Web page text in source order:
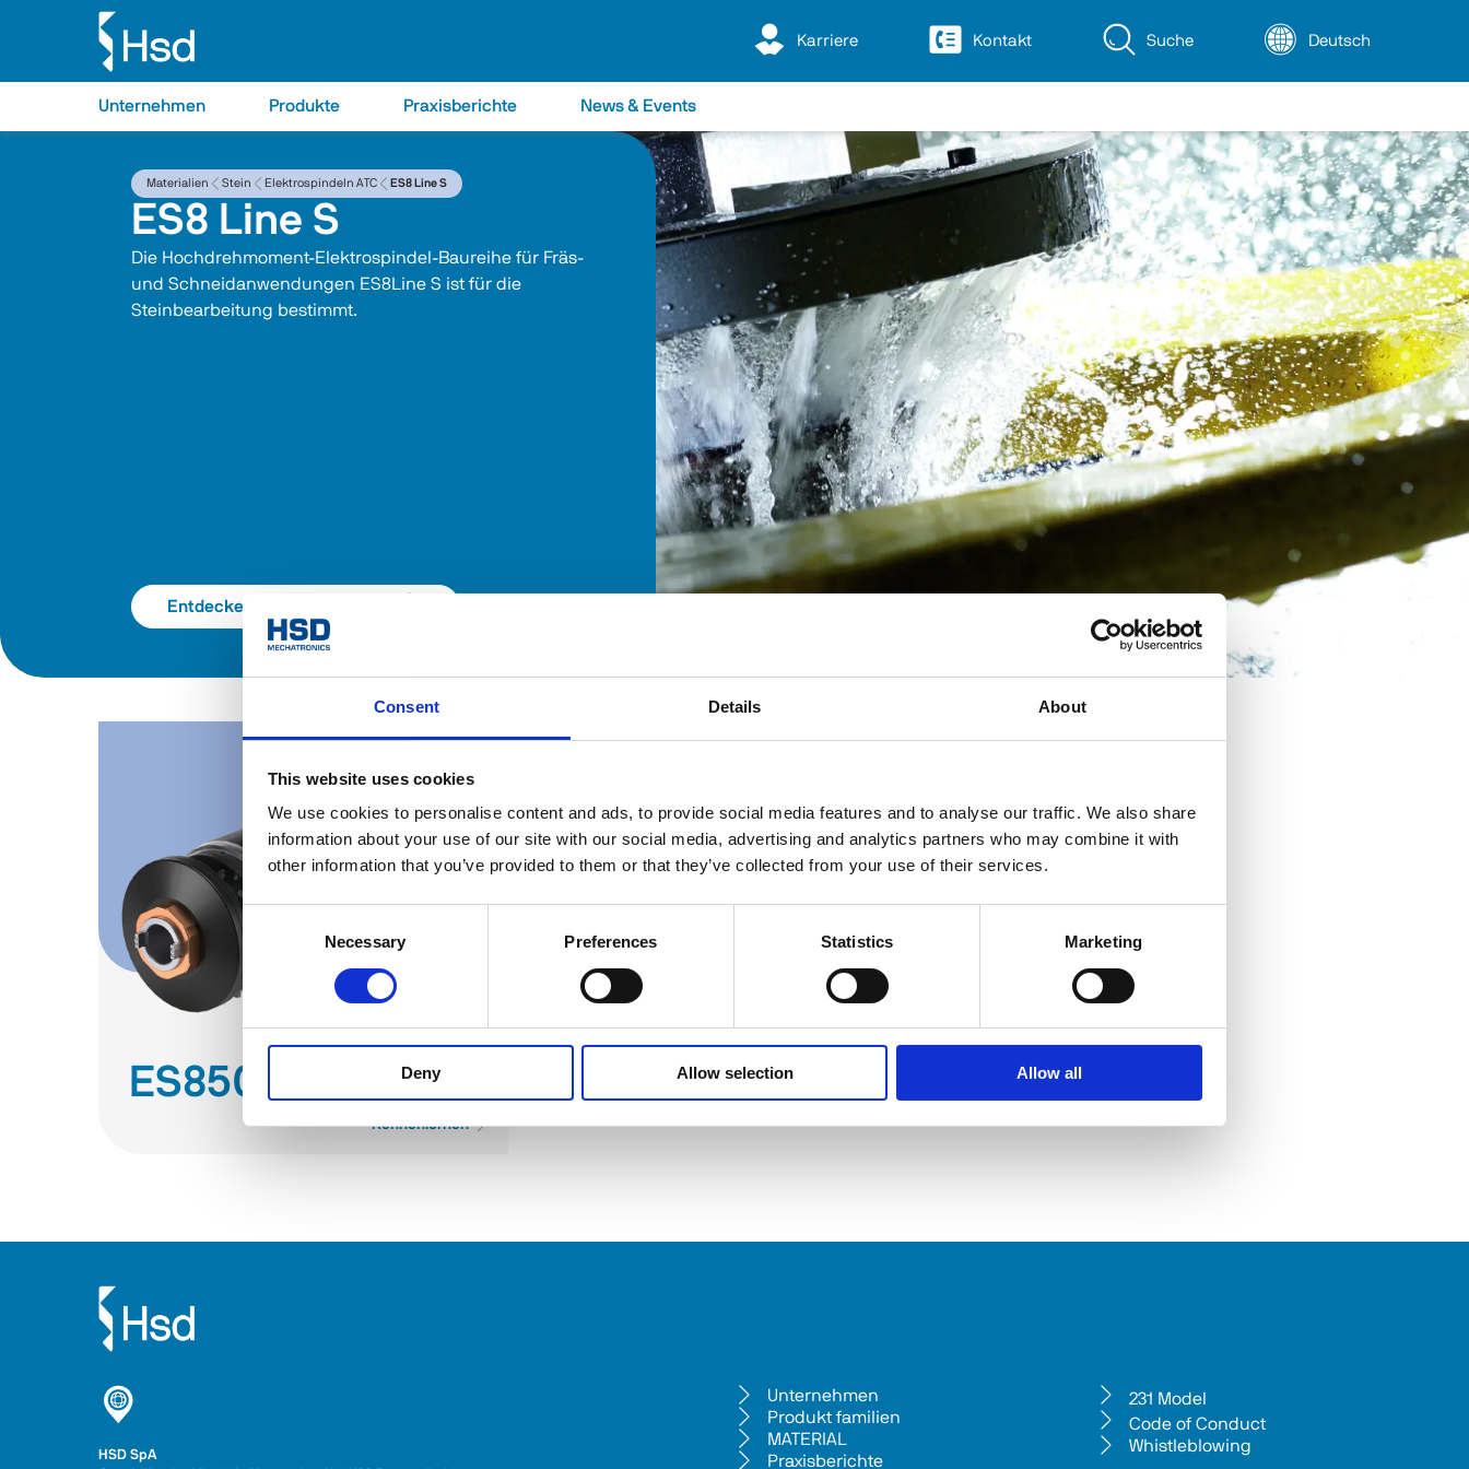
Consent Details About
This website uses cookies
We use cookies to personalise content and ads, to provide social media features and to analyse our traffic. We also share
information about your use of our site with our social media, advertising and analytics partners who may combine it with
other information that you’ve provided to them or that they’ve collected from your use of their services.
Consent
Necessary Preferences Statistics Marketing
Deny Allow selection Allow all
Karriere Kontakt Suche Deutsch
Unternehmen Produkte Praxisberichte News & Events
Materialien Stein Elektrospindeln ATC ES8 Line S
ES8 Line S
Die Hochdrehmoment-Elektrospindel-Baureihe für Fräs-
und Schneidanwendungen ES8Line S ist für die
Steinbearbeitung bestimmt.
Entdecken Sie den Katalog
ES850
Kennenlernen
HSD SpA
Unternehmen
Produkt familien
MATERIAL
Praxisberichte
231 Model
Code of Conduct
Whistleblowing